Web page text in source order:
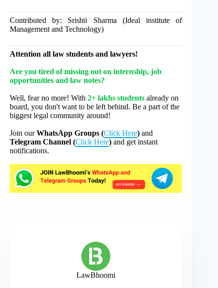
Contributed by: Srishti Sharma (Ideal institute of
Management and Technology)
Attention all law students and lawyers!
Are you tired of missing out on internship, job
opportunities and law notes?
Well, fear no more! With 2+ lakhs students already on
board, you don't want to be left behind. Be a part of the
biggest legal community around!
Join ourWhatsApp Groups (Click Here) and
Telegram Channel (Click Here) and get instant
notifications.
LawBhoomi